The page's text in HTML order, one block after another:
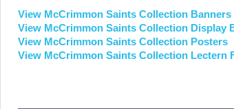
View McCrimmon Saints Collection Banners
View McCrimmon Saints Collection Display
View McCrimmon Saints Collection Posters
View McCrimmon Saints Collection Lectern